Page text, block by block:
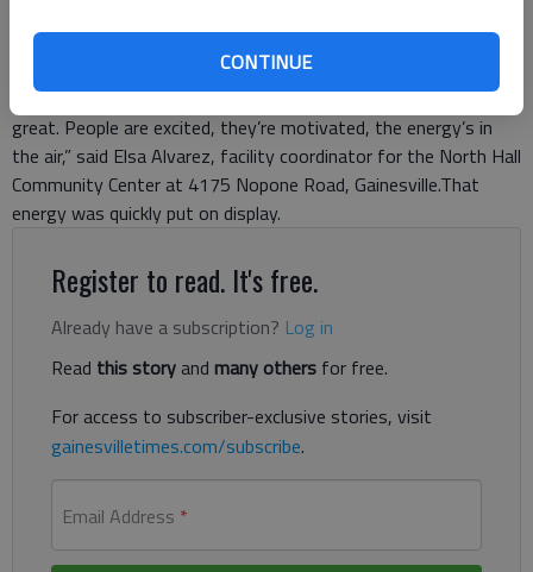
CONTINUE
been open since early October, but some of the furniture and
equipment hadn’t been delivered, so the official opening was
delayed until everything was completed. “I think the turnout’s
great. People are excited, they’re motivated, the energy’s in
the air,” said Elsa Alvarez, facility coordinator for the North Hall
Community Center at 4175 Nopone Road, Gainesville.That
energy was quickly put on display.
Register to read. It's free.
Already have a subscription? Log in
Read this storyand many others for free.
For access to subscriber-exclusive stories, visit
gainesvilletimes.com/subscribe.
Email Address *